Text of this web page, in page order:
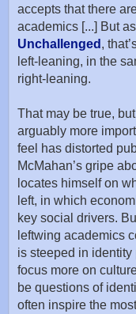
accepts that there
academics [...] But
Unchallenged ,
left-leaning, in the
right-leaning.
That may be true,
arguably more
feel has distorted
McMahan’s gripe
locates himself on
left, in which
key social drivers.
leftwing academics
is steeped in
focus more on
be questions of
often inspire the